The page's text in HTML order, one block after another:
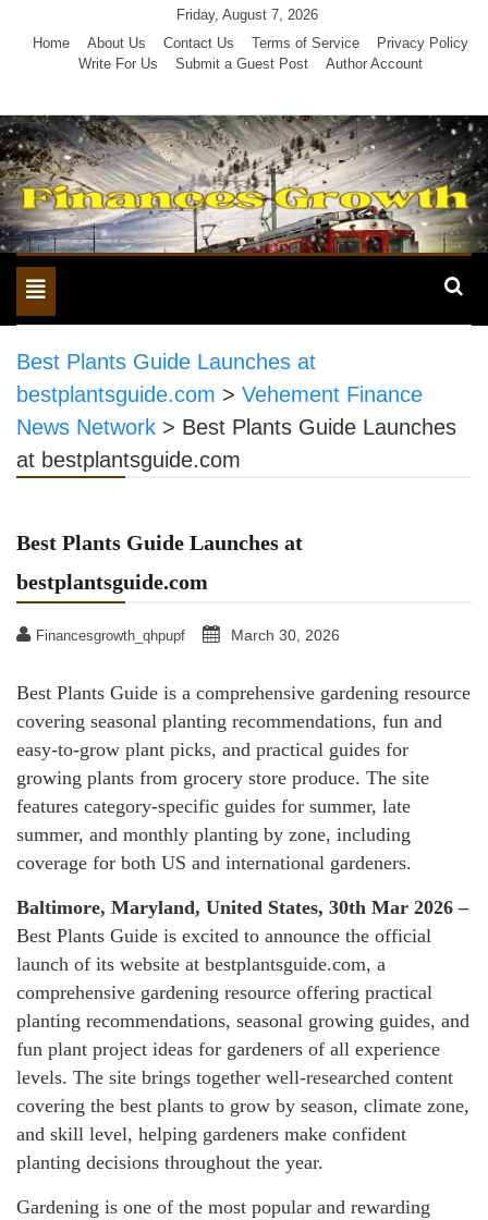
Friday, August 7, 2026
Home
About Us Contact Us Terms of Service
Privacy Policy
Write For Us
Submit a Guest Post Author Account
Toggle
navigation
Best Plants Guide Launches at
bestplantsguide.com > Vehement Finance
News Network > Best Plants Guide Launches
at bestplantsguide.com
Best Plants Guide Launches at
bestplantsguide.com
Financesgrowth_qhpupf March 30, 2026
Best Plants Guide is a comprehensive gardening resource
covering seasonal planting recommendations, fun and
easy-to-grow plant picks, and practical guides for
growing plants from grocery store produce. The site
features category-specific guides for summer, late
summer, and monthly planting by zone, including
coverage for both US and international gardeners.
Baltimore, Maryland, United States, 30th Mar 2026 –
Best Plants Guide is excited to announce the official
launch of its website at bestplantsguide.com, a
comprehensive gardening resource offering practical
planting recommendations, seasonal growing guides, and
fun plant project ideas for gardeners of all experience
levels. The site brings together well-researched content
covering the best plants to grow by season, climate zone,
and skill level, helping gardeners make confident
planting decisions throughout the year.
Gardening is one of the most popular and rewarding